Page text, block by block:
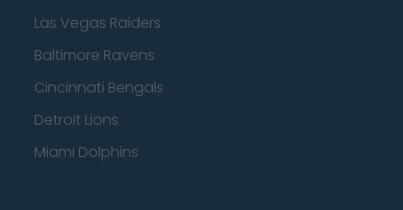
Las Vegas Raiders
Baltimore Ravens
Cincinnati Bengals
Detroit Lions
Miami Dolphins